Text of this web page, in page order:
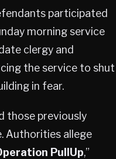
participated
morning service
clergy and
the service to shut
in fear.
those previously
Authorities allege
PullUp,”